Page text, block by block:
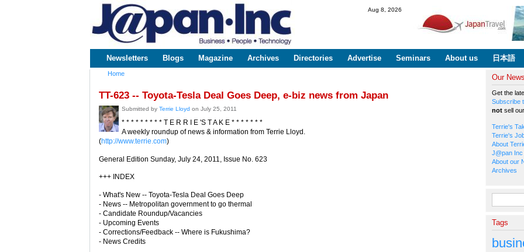
www.japaninc.com
Japan --
Business
Technology
Aug 8, 2026
Main menu
Newsletters Blogs Magazine Archives Directories Advertise Seminars About us 日本語
Home
TT-623 -- Toyota-Tesla Deal Goes Deep, e-biz news from Japan
Submitted by Terrie Lloyd on July 25, 2011
* * * * * * * * * T E R R I E 'S T A K E * * * * * * *
A weekly roundup of news & information from Terrie Lloyd.
(http://www.terrie.com)
General Edition Sunday, July 24, 2011, Issue No. 623
+++ INDEX
- What's New -- Toyota-Tesla Deal Goes Deep
- News -- Metropolitan government to go thermal
- Candidate Roundup/Vacancies
- Upcoming Events
- Corrections/Feedback -- Where is Fukushima?
- News Credits
Our
Get the
Subscribe
not sell
Terrie's
Terrie's
About
J@pan
About our
Archives
Search
Tags